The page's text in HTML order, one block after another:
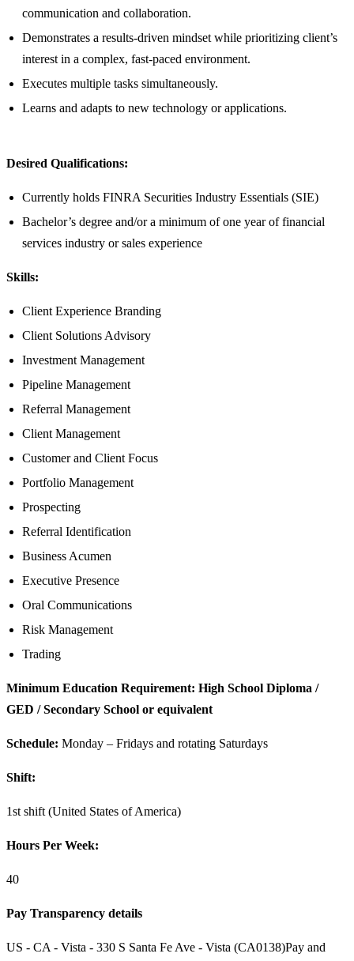
communication and collaboration.
Demonstrates a results-driven mindset while prioritizing client’s
interest in a complex, fast-paced environment.
Executes multiple tasks simultaneously.
Learns and adapts to new technology or applications.
Desired Qualifications:
Currently holds FINRA Securities Industry Essentials (SIE)
Bachelor’s degree and/or a minimum of one year of financial
services industry or sales experience
Skills:
Client Experience Branding
Client Solutions Advisory
Investment Management
Pipeline Management
Referral Management
Client Management
Customer and Client Focus
Portfolio Management
Prospecting
Referral Identification
Business Acumen
Executive Presence
Oral Communications
Risk Management
Trading
Minimum Education Requirement: High School Diploma /
GED / Secondary School or equivalent
Schedule: Monday – Fridays and rotating Saturdays
Shift:
1st shift (United States of America)
Hours Per Week:
40
Pay Transparency details
US - CA - Vista - 330 S Santa Fe Ave - Vista (CA0138)Pay and